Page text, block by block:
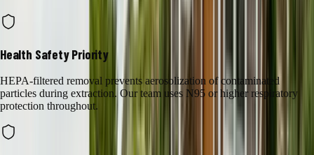
Health Safety Priority
HEPA-filtered removal prevents aerosolization of contaminated
particles during extraction. Our team uses N95 or higher respiratory
protection throughout.